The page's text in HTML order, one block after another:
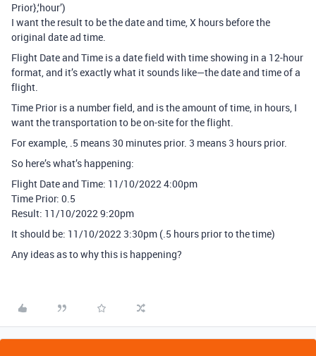
Prior},‘hour’)
I want the result to be the date and time, X hours before the
original date ad time.
Flight Date and Time is a date field with time showing in a 12-hour
format, and it’s exactly what it sounds like—the date and time of a
flight.
Time Prior is a number field, and is the amount of time, in hours, I
want the transportation to be on-site for the flight.
For example, .5 means 30 minutes prior. 3 means 3 hours prior.
So here’s what’s happening:
Flight Date and Time: 11/10/2022 4:00pm
Time Prior: 0.5
Result: 11/10/2022 9:20pm
It should be: 11/10/2022 3:30pm (.5 hours prior to the time)
Any ideas as to why this is happening?